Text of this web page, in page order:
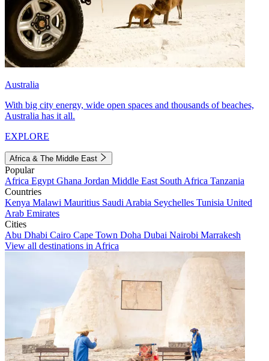
Australia
With big city energy, wide open spaces and thousands of beaches,
Australia has it all.
EXPLORE
Africa & The Middle East
Popular
Africa Egypt Ghana Jordan Middle East South Africa Tanzania
Countries
Kenya Malawi Mauritius Saudi Arabia Seychelles Tunisia United
Arab Emirates
Cities
Abu Dhabi Cairo Cape Town Doha Dubai Nairobi Marrakesh
View all destinations in Africa